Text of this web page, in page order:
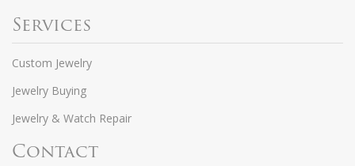
Services
Custom Jewelry
Jewelry Buying
Jewelry & Watch Repair
Contact